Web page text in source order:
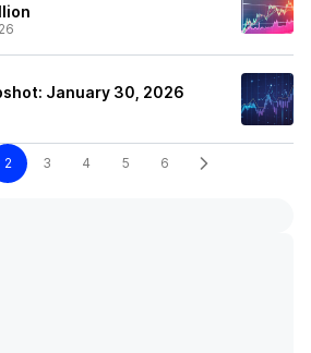
January 30, 2026
2 3 4 5 6